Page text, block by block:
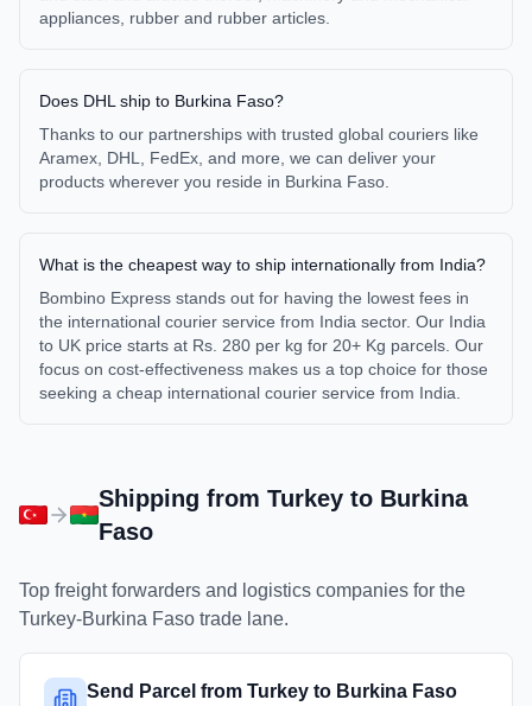
appliances, rubber and rubber articles.
Does DHL ship to Burkina Faso?
Thanks to our partnerships with trusted global couriers like
Aramex, DHL, FedEx, and more, we can deliver your
products wherever you reside in Burkina Faso.
What is the cheapest way to ship internationally from India?
Bombino Express stands out for having the lowest fees in
the international courier service from India sector. Our India
to UK price starts at Rs. 280 per kg for 20+ Kg parcels. Our
focus on cost-effectiveness makes us a top choice for those
seeking a cheap international courier service from India.
Shipping fromTurkey to Burkina
Faso
Top freight forwarders and logistics companies for the
Turkey-Burkina Faso trade lane.
Send Parcel from Turkey to Burkina Faso